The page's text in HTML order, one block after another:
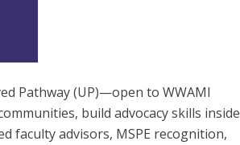
Pathway (UP)—open to WWAMI
build advocacy skills inside
faculty advisors, MSPE recognition,